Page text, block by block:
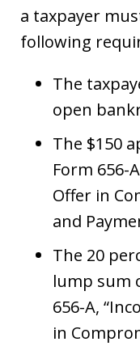
a taxpayer
following
The
open
The $150
Form 656-
Offer in
and
The 20
lump sum
656-A,
in